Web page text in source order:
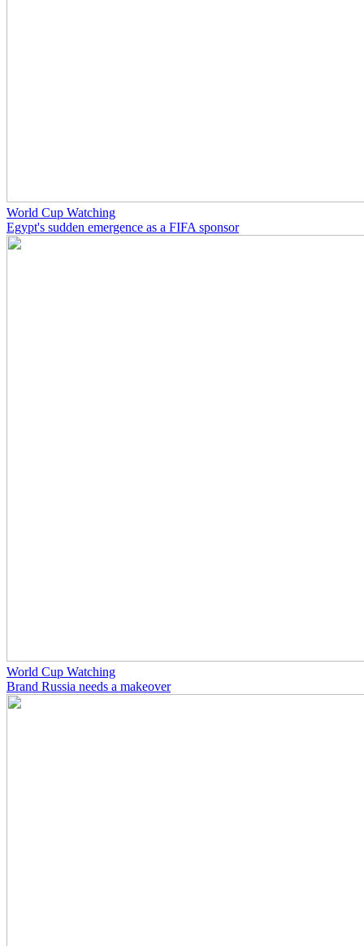
World Cup Watching
Egypt's sudden emergence as a FIFA sponsor
World Cup Watching
Brand Russia needs a makeover